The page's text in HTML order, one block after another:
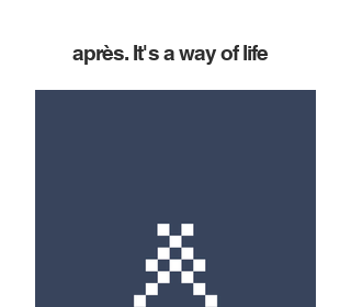
après. It's a way of life